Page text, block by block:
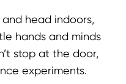
head indoors,
hands and minds
stop at the door,
experiments.